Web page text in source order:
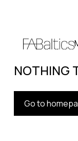
NOTHING
Go to